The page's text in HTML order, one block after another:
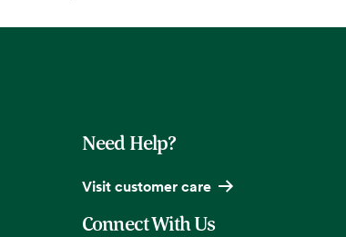
Need Help?
Visit customer care
Connect With Us